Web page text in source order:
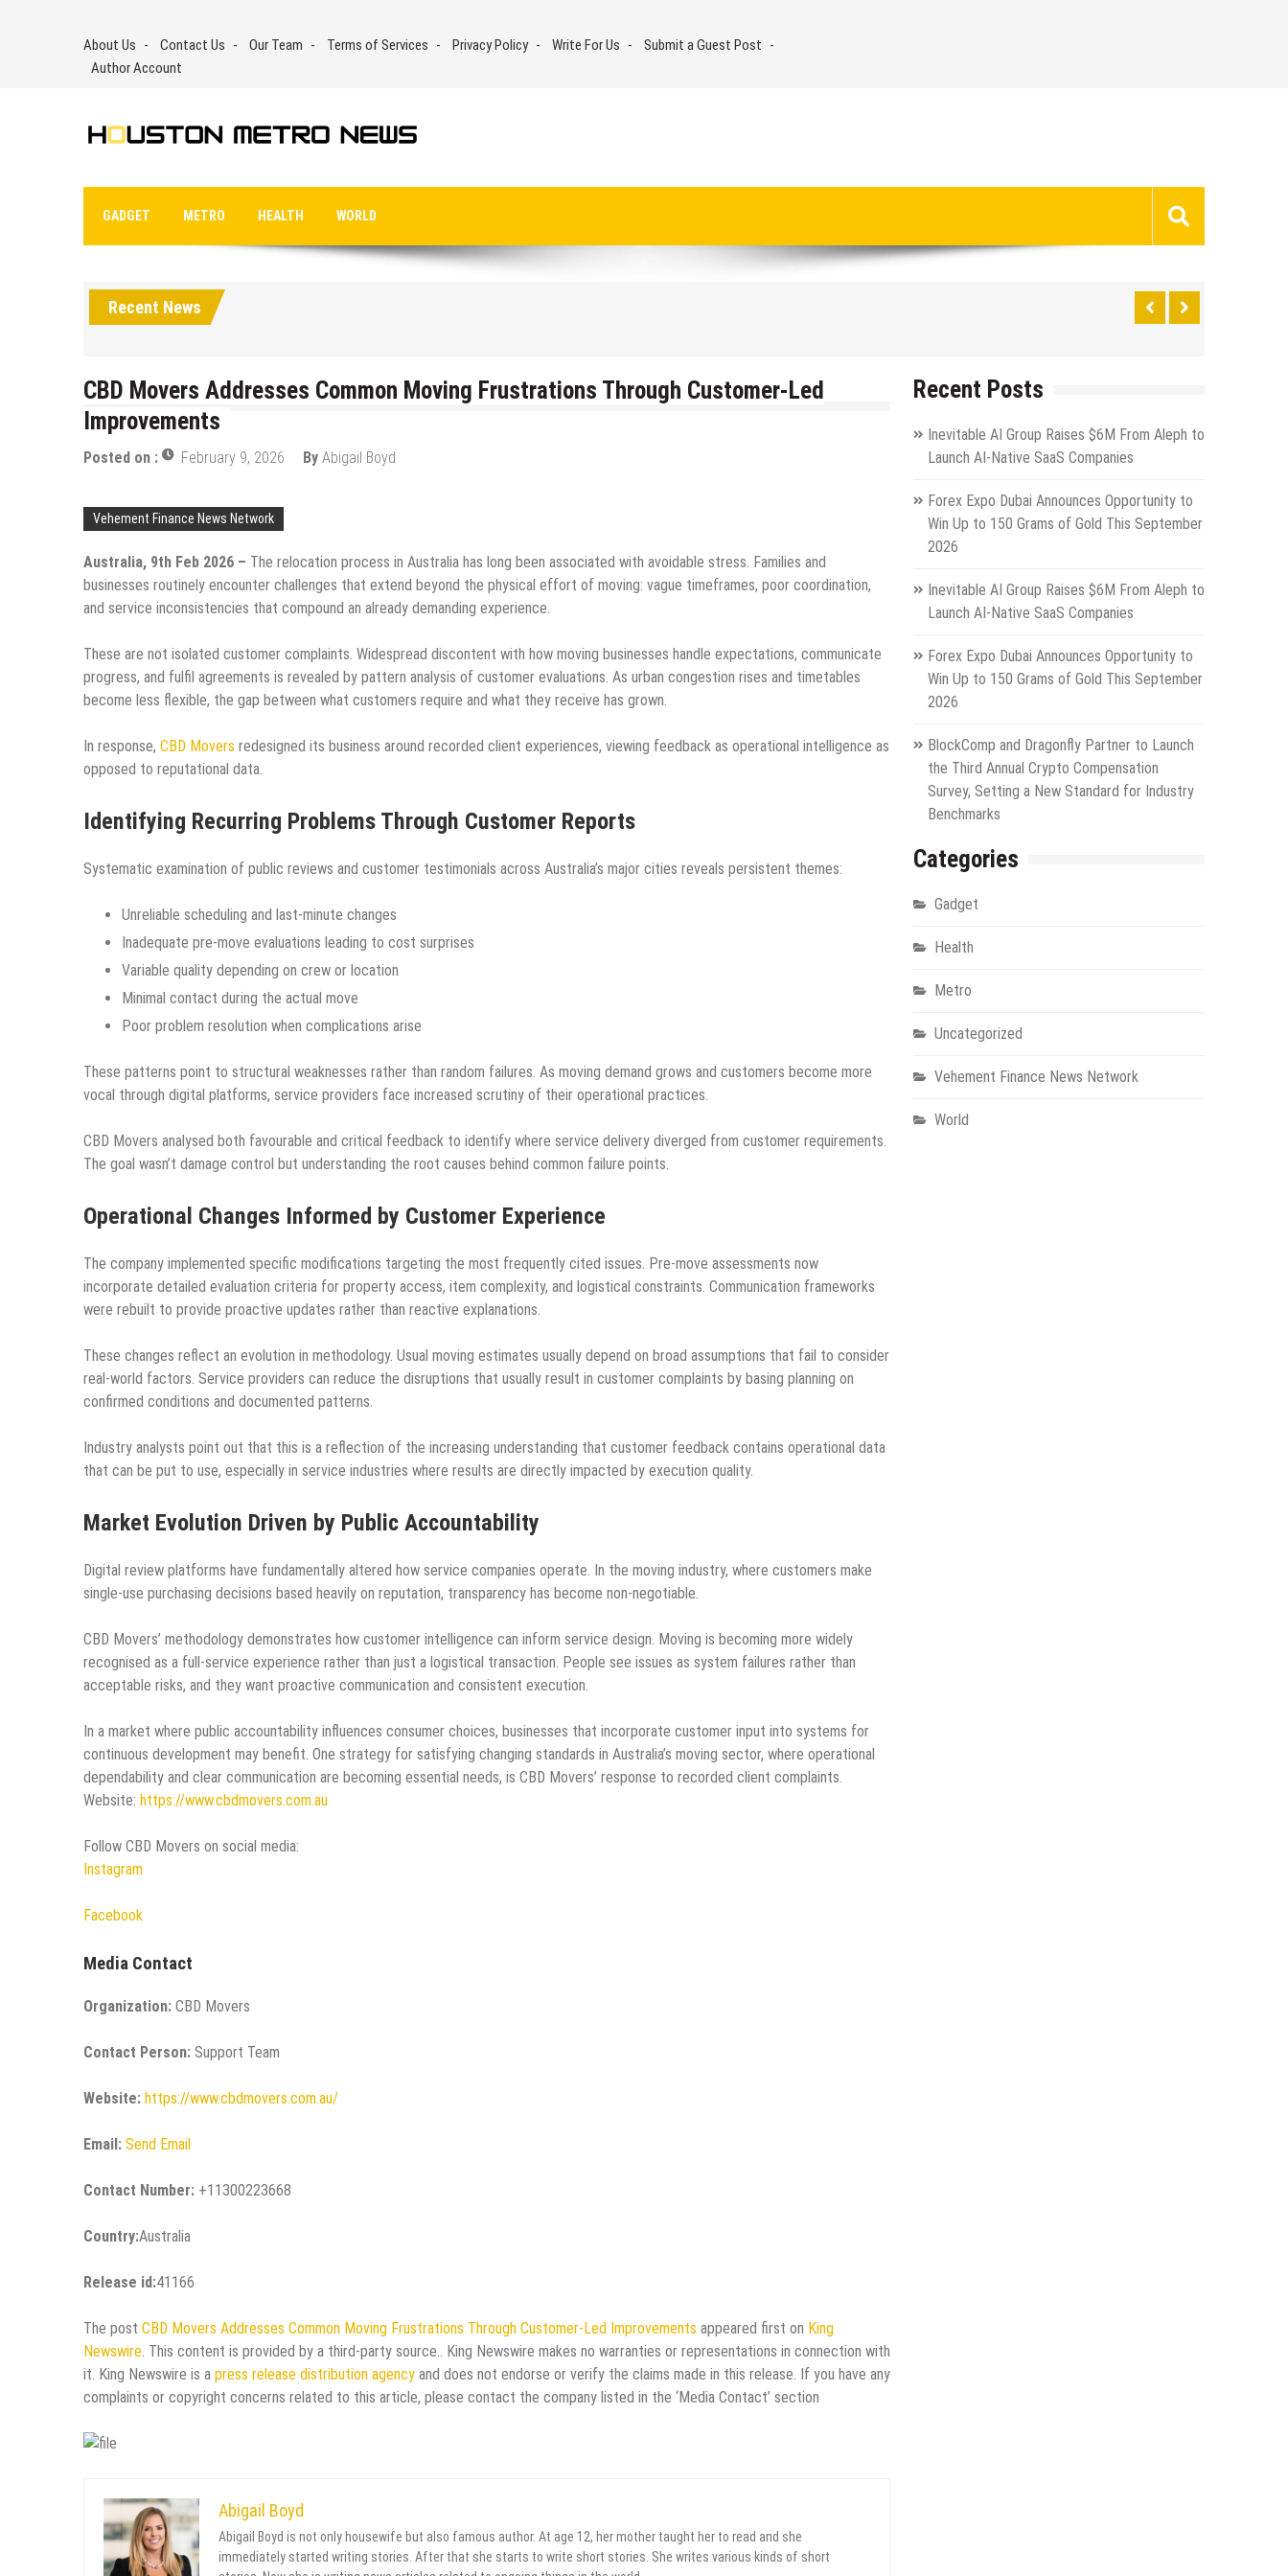
About Us Contact Us Our Team Terms of Services Privacy Policy Write For Us
Submit a Guest Post
Author Account
GADGET METRO HEALTH WORLD
Recent News
CBD Movers Addresses Common Moving Frustrations Through Customer-Led
Improvements
Posted on : February 9, 2026 By Abigail Boyd
Vehement Finance News Network
Australia, 9th Feb 2026 – The relocation process in Australia has long been associated with avoidable stress. Families and
businesses routinely encounter challenges that extend beyond the physical effort of moving: vague timeframes, poor coordination,
and service inconsistencies that compound an already demanding experience.
These are not isolated customer complaints. Widespread discontent with how moving businesses handle expectations, communicate
progress, and fulfil agreements is revealed by pattern analysis of customer evaluations. As urban congestion rises and timetables
become less flexible, the gap between what customers require and what they receive has grown.
In response, CBD Movers redesigned its business around recorded client experiences, viewing feedback as operational intelligence as
opposed to reputational data.
Identifying Recurring Problems Through Customer Reports
Systematic examination of public reviews and customer testimonials across Australia’s major cities reveals persistent themes:
Unreliable scheduling and last-minute changes
Inadequate pre-move evaluations leading to cost surprises
Variable quality depending on crew or location
Minimal contact during the actual move
Poor problem resolution when complications arise
These patterns point to structural weaknesses rather than random failures. As moving demand grows and customers become more
vocal through digital platforms, service providers face increased scrutiny of their operational practices.
CBD Movers analysed both favourable and critical feedback to identify where service delivery diverged from customer requirements.
The goal wasn’t damage control but understanding the root causes behind common failure points.
Operational Changes Informed by Customer Experience
The company implemented specific modifications targeting the most frequently cited issues. Pre-move assessments now
incorporate detailed evaluation criteria for property access, item complexity, and logistical constraints. Communication frameworks
were rebuilt to provide proactive updates rather than reactive explanations.
These changes reflect an evolution in methodology. Usual moving estimates usually depend on broad assumptions that fail to consider
real-world factors. Service providers can reduce the disruptions that usually result in customer complaints by basing planning on
confirmed conditions and documented patterns.
Industry analysts point out that this is a reflection of the increasing understanding that customer feedback contains operational data
that can be put to use, especially in service industries where results are directly impacted by execution quality.
Market Evolution Driven by Public Accountability
Digital review platforms have fundamentally altered how service companies operate. In the moving industry, where customers make
single-use purchasing decisions based heavily on reputation, transparency has become non-negotiable.
CBD Movers’ methodology demonstrates how customer intelligence can inform service design. Moving is becoming more widely
recognised as a full-service experience rather than just a logistical transaction. People see issues as system failures rather than
acceptable risks, and they want proactive communication and consistent execution.
In a market where public accountability influences consumer choices, businesses that incorporate customer input into systems for
continuous development may benefit. One strategy for satisfying changing standards in Australia’s moving sector, where operational
dependability and clear communication are becoming essential needs, is CBD Movers’ response to recorded client complaints.
Website: https://www.cbdmovers.com.au
Follow CBD Movers on social media:
Instagram
Facebook
Media Contact
Organization: CBD Movers
Contact Person: Support Team
Website: https://www.cbdmovers.com.au/
Email: Send Email
Contact Number: +11300223668
Country:Australia
Release id:41166
The post CBD Movers Addresses Common Moving Frustrations Through Customer-Led Improvements appeared first on King
Newswire . This content is provided by a third-party source.. King Newswire makes no warranties or representations in connection with
it. King Newswire is a press release distribution agency and does not endorse or verify the claims made in this release. If you have any
complaints or copyright concerns related to this article, please contact the company listed in the ‘Media Contact’ section
Abigail Boyd
Abigail Boyd is not only housewife but also famous author. At age 12, her mother taught her to read and she
immediately started writing stories. After that she starts to write short stories. She writes various kinds of short
Recent Posts
Inevitable AI Group Raises $6M From Aleph to
Launch AI-Native SaaS Companies
Forex Expo Dubai Announces Opportunity to
Win Up to 150 Grams of Gold This September
2026
Inevitable AI Group Raises $6M From Aleph to
Launch AI-Native SaaS Companies
Forex Expo Dubai Announces Opportunity to
Win Up to 150 Grams of Gold This September
2026
BlockComp and Dragonfly Partner to Launch
the Third Annual Crypto Compensation
Survey, Setting a New Standard for Industry
Benchmarks
Categories
Gadget
Health
Metro
Uncategorized
Vehement Finance News Network
World